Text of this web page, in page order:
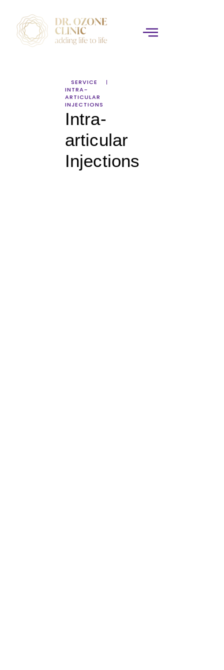
SERVICE
INTRA-
ARTICULAR
INJECTIONS
Intra-
articular
Injections